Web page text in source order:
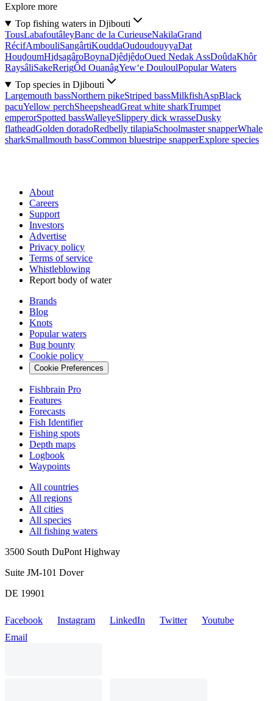
Explore more
Top fishing waters in Djibouti
TousLabafoutâleyBanc de la CurieuseNakilaGrand
RécifAmbouliSangârtiKouddaOudoudouyyaDat
HouḏoumHiḏsagâroBoynaDjêdjêḏoOued Nedak AssDoûdaKhôr
RaysâliSakeRerigÔd OuanâgYew‘e DouloulPopular Waters
Top species in Djibouti
Largemouth bassNorthern pikeStriped bassMilkfishAspBlack
pacuYellow perchSheepsheadGreat white sharkTrumpet
emperorSpotted bassWalleyeSlippery dick wrasseDusky
flatheadGolden doradoRedbelly tilapiaSchoolmaster snapperWhale
sharkSmallmouth bassCommon bluestripe snapperExplore species
About
Careers
Support
Investors
Advertise
Privacy policy
Terms of service
Whistleblowing
Report body of water
Brands
Blog
Knots
Popular waters
Bug bounty
Cookie policy
Cookie Preferences
Fishbrain Pro
Features
Forecasts
Fish Identifier
Fishing spots
Depth maps
Logbook
Waypoints
All countries
All regions
All cities
All species
All fishing waters
3500 South DuPont Highway
Suite JM-101 Dover
DE 19901
Facebook Instagram LinkedIn Twitter
Youtube
Email